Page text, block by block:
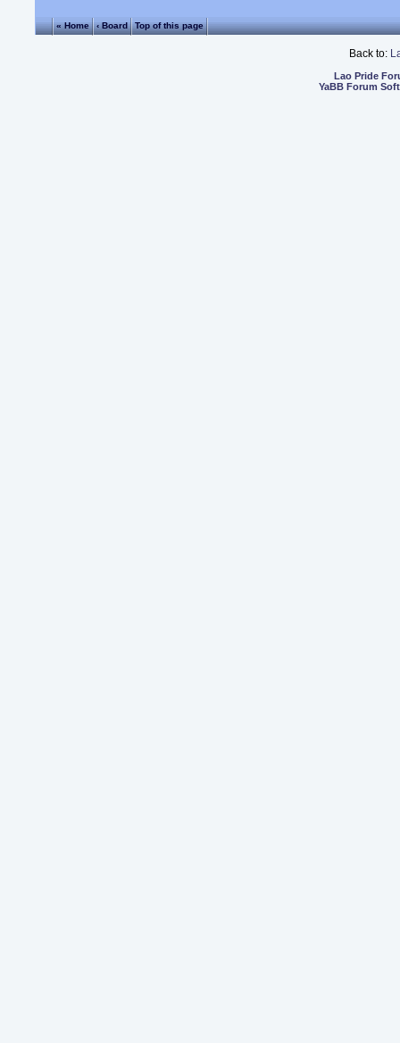
« Home ‹ Board Top of this page
Back to:
Lao Pride
YaBB Forum